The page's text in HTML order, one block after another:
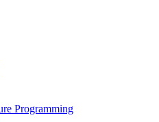
Programming